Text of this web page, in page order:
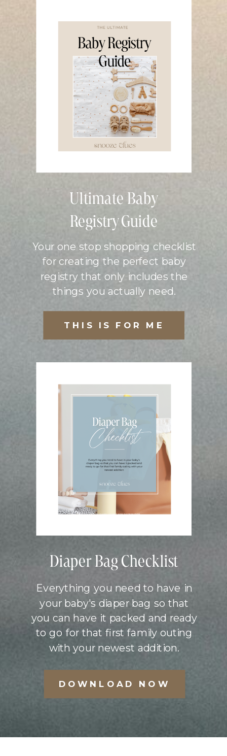
Ultimate Baby
Registry Guide
Your one stop shopping checklist
for creating the perfect baby
registry that only includes the
things you actually need.
Diaper Bag Checklist
Everything you need to have in
your baby's diaper bag so that
you can have it packed and ready
to go for that first family outing
with your newest addition.
DOWNLOAD NOW
THIS IS FOR ME